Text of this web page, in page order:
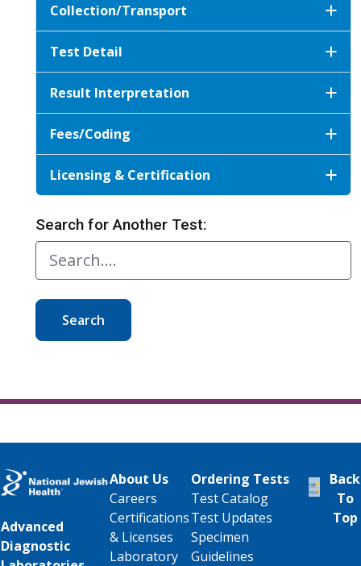
Collection/Transport
Test Detail
Result Interpretation
Fees/Coding
Licensing & Certification
Search for Another Test:
Search
Advanced
Diagnostic
About Us
Careers
Certifications
& Licenses
Laboratory
Ordering Tests
Test Catalog
Test Updates
Specimen
Guidelines
Back
To
Top